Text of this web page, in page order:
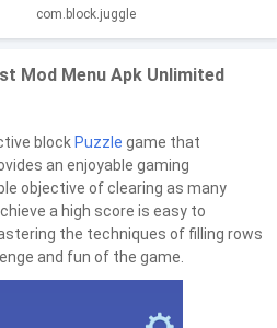
com.block.juggle
Mod Menu Apk Unlimited
block Puzzle game that
an enjoyable gaming
objective of clearing as many
a high score is easy to
the techniques of filling rows
and fun of the game.